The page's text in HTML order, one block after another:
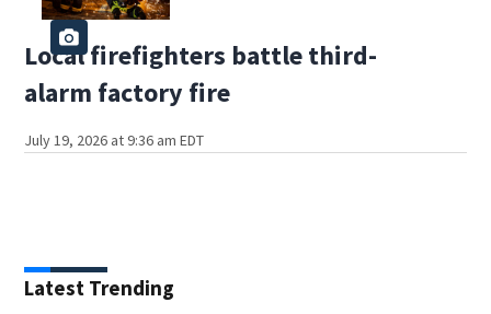
Local firefighters battle third-
alarm factory fire
July 19, 2026 at 9:36 am EDT
Latest Trending